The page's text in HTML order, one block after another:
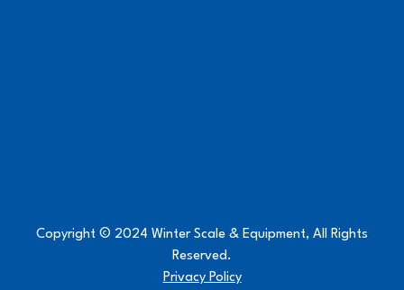
Copyright © 2024 Winter Scale & Equipment, All Rights
Reserved.
Privacy Policy